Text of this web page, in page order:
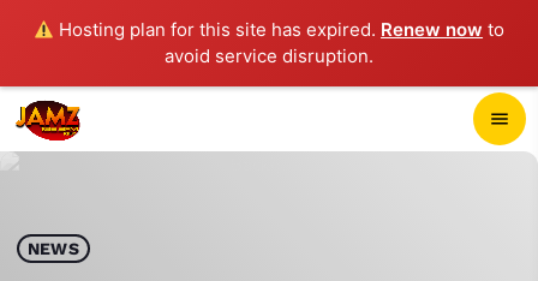
Hosting plan for this site has expired. Renew now to
avoid service disruption.
menu
play_arrow
NEWS